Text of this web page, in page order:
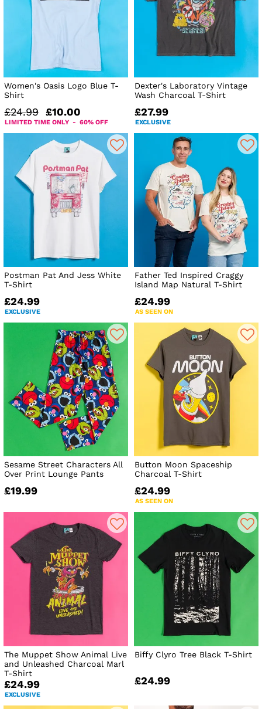
Women's Oasis Logo Blue T-
Shirt
£24.99 £10.00
LIMITED TIME ONLY - 60% OFF
Dexter's Laboratory Vintage
Wash Charcoal T-Shirt
£27.99
EXCLUSIVE
Postman Pat And Jess White
T-Shirt
£24.99
EXCLUSIVE
Father Ted Inspired Craggy
Island Map Natural T-Shirt
£24.99
AS SEEN ON
Sesame Street Characters All
Over Print Lounge Pants
£19.99
Button Moon Spaceship
Charcoal T-Shirt
£24.99
AS SEEN ON
The Muppet Show Animal Live
and Unleashed Charcoal Marl
T-Shirt
£24.99
EXCLUSIVE
Biffy Clyro Tree Black T-Shirt
£24.99